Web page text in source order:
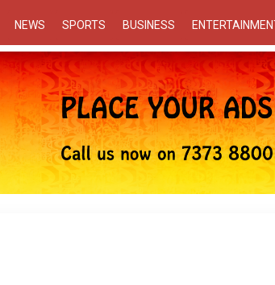
NEWS SPORTS BUSINESS